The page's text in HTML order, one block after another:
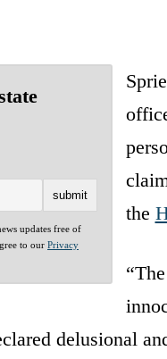
updates free of
to our Privacy
the
delusional